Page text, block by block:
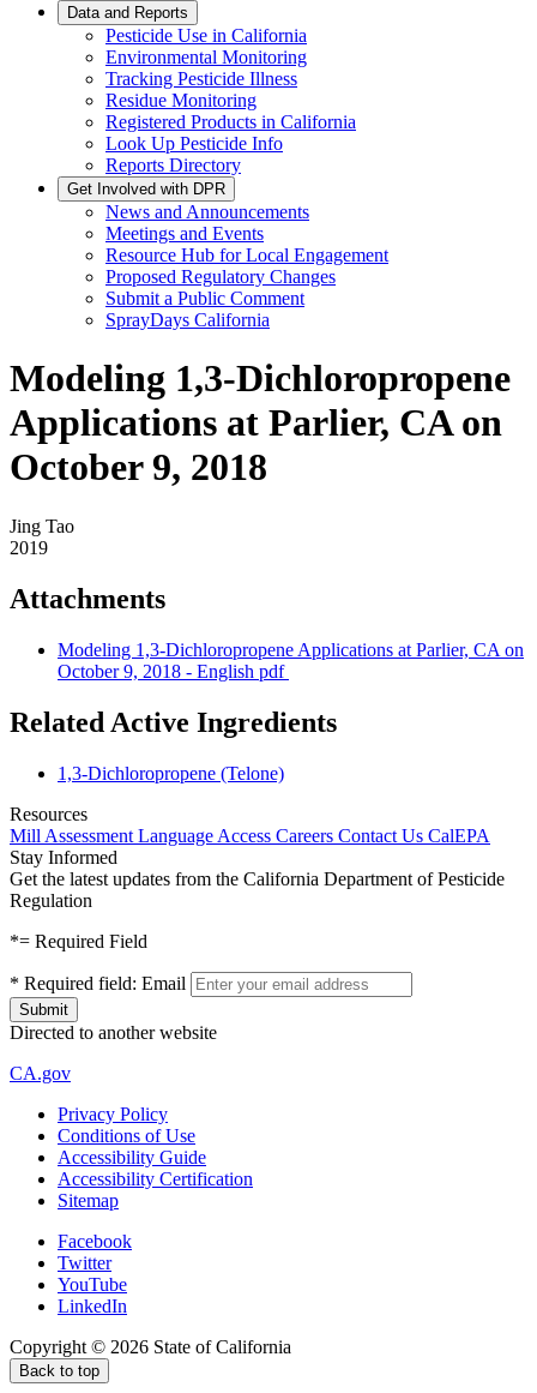
Data and Reports
Pesticide Use in California
Environmental Monitoring
Tracking Pesticide Illness
Residue Monitoring
Registered Products in California
Look Up Pesticide Info
Reports Directory
Get Involved with DPR
News and Announcements
Meetings and Events
Resource Hub for Local Engagement
Proposed Regulatory Changes
Submit a Public Comment
SprayDays California
Modeling 1,3-Dichloropropene
Applications at Parlier, CA on
October 9, 2018
Jing Tao
2019
Attachments
Modeling 1,3-Dichloropropene Applications at Parlier, CA on
October 9, 2018 - English pdf
Related Active Ingredients
1,3-Dichloropropene (Telone)
Resources
Mill Assessment Language Access Careers Contact Us CalEPA
Stay Informed
Get the latest updates from the California Department of Pesticide
Regulation
*= Required Field
* Required field: Email
Directed to another website
CA.gov
Privacy Policy
Conditions of Use
Accessibility Guide
Accessibility Certification
Sitemap
Facebook
Twitter
YouTube
LinkedIn
Copyright © 2026 State of California
Back to top